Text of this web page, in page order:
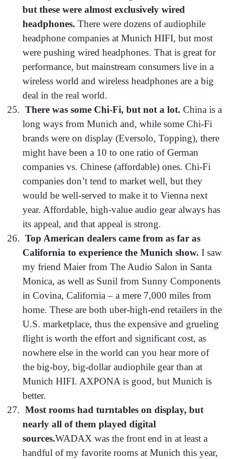
but these were almost exclusively wired
headphones. There were dozens of audiophile
headphone companies at Munich HIFI, but most
were pushing wired headphones. That is great for
performance, but mainstream consumers live in a
wireless world and wireless headphones are a big
deal in the real world.
There was some Chi-Fi, but not a lot. China is a
long ways from Munich and, while some Chi-Fi
brands were on display (Eversolo, Topping), there
might have been a 10 to one ratio of German
companies vs. Chinese (affordable) ones. Chi-Fi
companies don’t tend to market well, but they
would be well-served to make it to Vienna next
year. Affordable, high-value audio gear always has
its appeal, and that appeal is strong.
Top American dealers came from as far as
California to experience the Munich show. I saw
my friend Maier from The Audio Salon in Santa
Monica, as well as Sunil from Sunny Components
in Covina, California – a mere 7,000 miles from
home. These are both uber-high-end retailers in the
U.S. marketplace, thus the expensive and grueling
flight is worth the effort and significant cost, as
nowhere else in the world can you hear more of
the big-boy, big-dollar audiophile gear than at
Munich HIFI. AXPONA is good, but Munich is
better.
Most rooms had turntables on display, but
nearly all of them played digital
sources.WADAX was the front end in at least a
handful of my favorite rooms at Munich this year,